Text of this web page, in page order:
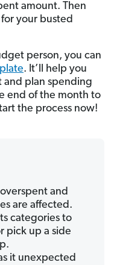
amount. Then
your busted
person, you can
. It’ll help you
and plan spending
end of the month to
the process now!
and
are affected.
categories to
pick up a side
it unexpected